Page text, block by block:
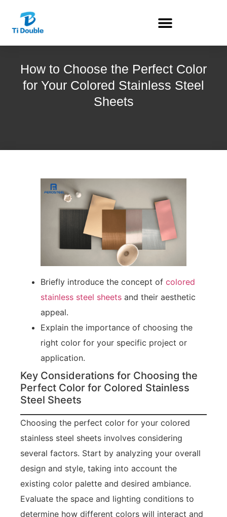
How to Choose the Perfect Color
for Your Colored Stainless Steel
Sheets
Briefly introduce the concept of colored
stainless steel sheets and their aesthetic
appeal.
Explain the importance of choosing the
right color for your specific project or
application.
Key Considerations for Choosing the
Perfect Color for Colored Stainless
Steel Sheets
Choosing the perfect color for your colored
stainless steel sheets involves considering
several factors. Start by analyzing your overall
design and style, taking into account the
existing color palette and desired ambiance.
Evaluate the space and lighting conditions to
determine how different colors will interact and